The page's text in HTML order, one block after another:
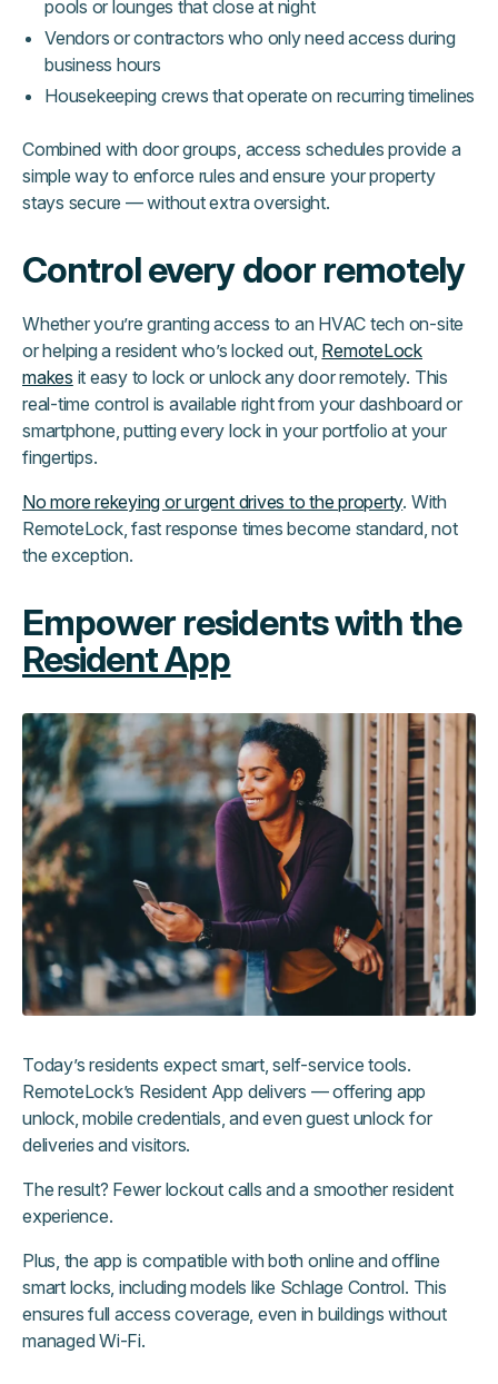
pools or lounges that close at night
Vendors or contractors who only need access during
business hours
Housekeeping crews that operate on recurring timelines
Combined with door groups, access schedules provide a
simple way to enforce rules and ensure your property
stays secure — without extra oversight.
Control every door remotely
Whether you’re granting access to an HVAC tech on-site
or helping a resident who’s locked out, RemoteLock
makes it easy to lock or unlock any door remotely. This
real-time control is available right from your dashboard or
smartphone, putting every lock in your portfolio at your
fingertips.
No more rekeying or urgent drives to the property. With
RemoteLock, fast response times become standard, not
the exception.
Empower residents with the
Resident App
Today’s residents expect smart, self-service tools.
RemoteLock’s Resident App delivers — offering app
unlock, mobile credentials, and even guest unlock for
deliveries and visitors.
The result? Fewer lockout calls and a smoother resident
experience.
Plus, the app is compatible with both online and offline
smart locks, including models like Schlage Control. This
ensures full access coverage, even in buildings without
managed Wi-Fi.